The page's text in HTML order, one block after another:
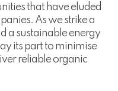
that have eluded
As we strike a
a sustainable energy
its part to minimise
reliable organic